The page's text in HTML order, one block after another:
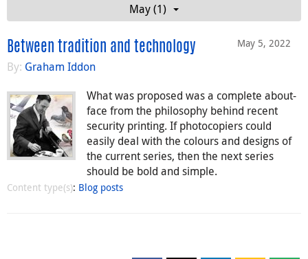
May (1)
May 5, 2022
Between tradition and technology
By: Graham Iddon
What was proposed was a complete about-
face from the philosophy behind recent
security printing. If photocopiers could
easily deal with the colours and designs of
the current series, then the next series
should be bold and simple.
Content type(s): Blog posts